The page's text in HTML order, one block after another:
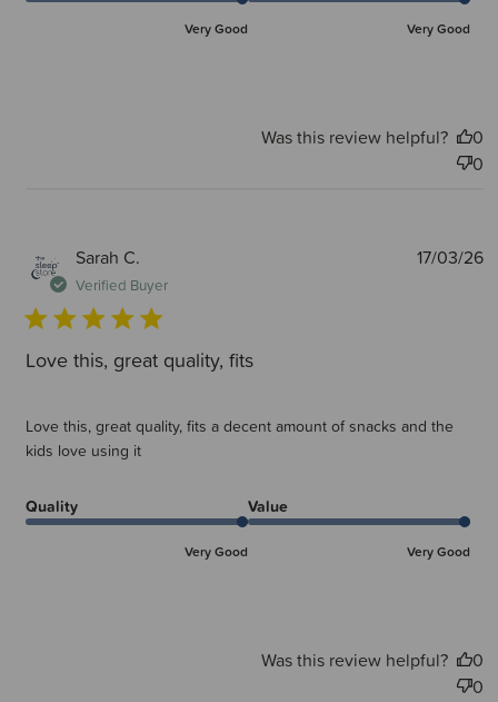
Very Good Very Good
Was this review helpful?
0
0
Sarah C.
Verified Buyer
Love this, great quality, fits
Love this, great quality, fits a decent amount of snacks and the
kids love using it
Quality
Very Good
Value
Very Good
17/03/26
Was this review helpful?
0
0